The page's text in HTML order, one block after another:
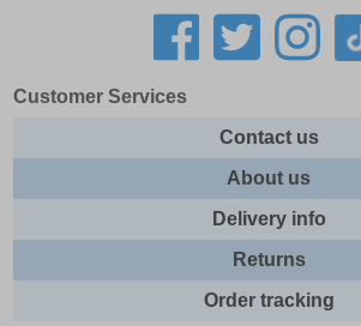
Customer Services
Contact us
About us
Delivery info
Returns
Order tracking